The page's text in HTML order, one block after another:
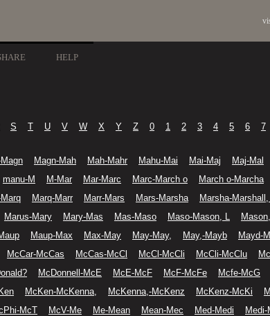
HELP
S T U V W X Y Z 0 1 2 3 4 5 6 7
Magn-Mah Mah-Mahr Mahu-Mai Mai-Maj Maj-Mal
manu-M M-Mar Mar-Marc Marc-March o March o-Marcha
Marq-Marr Marr-Mars Mars-Marsha Marsha-Marshall,
Marus-Mary Mary-Mas Mas-Maso Maso-Mason, L
Maup-Max Max-May May-May, May,-Mayb Mayd-
McCar-McCas McCas-McCl McCl-McCli McCli-McClu
McDonnell-McE McE-McF McF-McFe Mcfe-McG
McKen-McKenna, McKenna,-McKenz McKenz-McKi
McT McV-Me Me-Mean Mean-Mec Med-Medi Medi-